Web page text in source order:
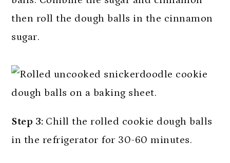
then roll the dough balls in the cinnamon
sugar.
Step 3: Chill the rolled cookie dough balls
in the refrigerator for 30-60 minutes.